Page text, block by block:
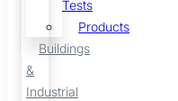
Tests
Products
Buildings
&
Industrial